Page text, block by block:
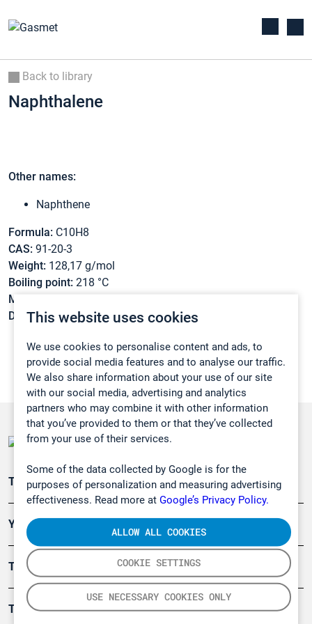
This website uses cookies
We use cookies to personalise content and ads, to
provide social media features and to analyse our traffic.
We also share information about your use of our site
with our social media, advertising and analytics
partners who may combine it with other information
that you’ve provided to them or that they’ve collected
from your use of their services.
Some of the data collected by Google is for the
purposes of personalization and measuring advertising
effectiveness. Read more at Google’s Privacy Policy.
COOKIE SETTINGS
USE NECESSARY COOKIES ONLY
ALLOW ALL COOKIES
Back to library
Naphthalene
Other names:
Naphthene
Formula: C10H8
CAS: 91-20-3
Weight: 128,17 g/mol
Boiling point: 218 °C
Melting point:
Density:1,4 g/cm3
Teollisuuden päästömittaus
Ympäristö
Turvallisuus
Tuotteet